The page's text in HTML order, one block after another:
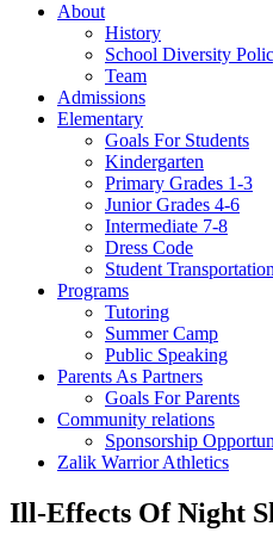
About
History
School Diversity
Team
Admissions
Elementary
Goals For Students
Kindergarten
Primary Grades 1-3
Junior Grades 4-6
Intermediate 7-8
Dress Code
Student
Programs
Tutoring
Summer Camp
Public Speaking
Parents As Partners
Goals For Parents
Community relations
Sponsorship
Zalik Warrior Athletics
Ill-Effects Of Night